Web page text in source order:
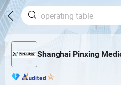
Shanghai Pinxing